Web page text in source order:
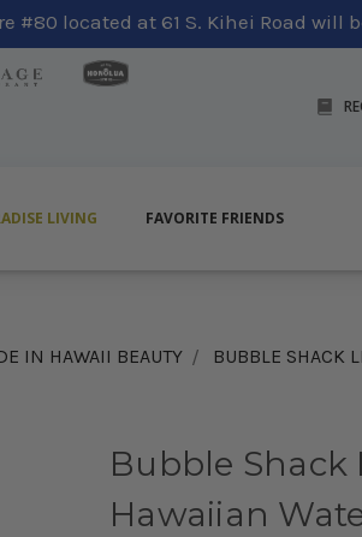
#80 located at 61 S. Kihei Road
LIVING FAVORITE FRIENDS
IN HAWAII BEAUTY BUBBLE SHACK
Bubble Shack
Hawaiian